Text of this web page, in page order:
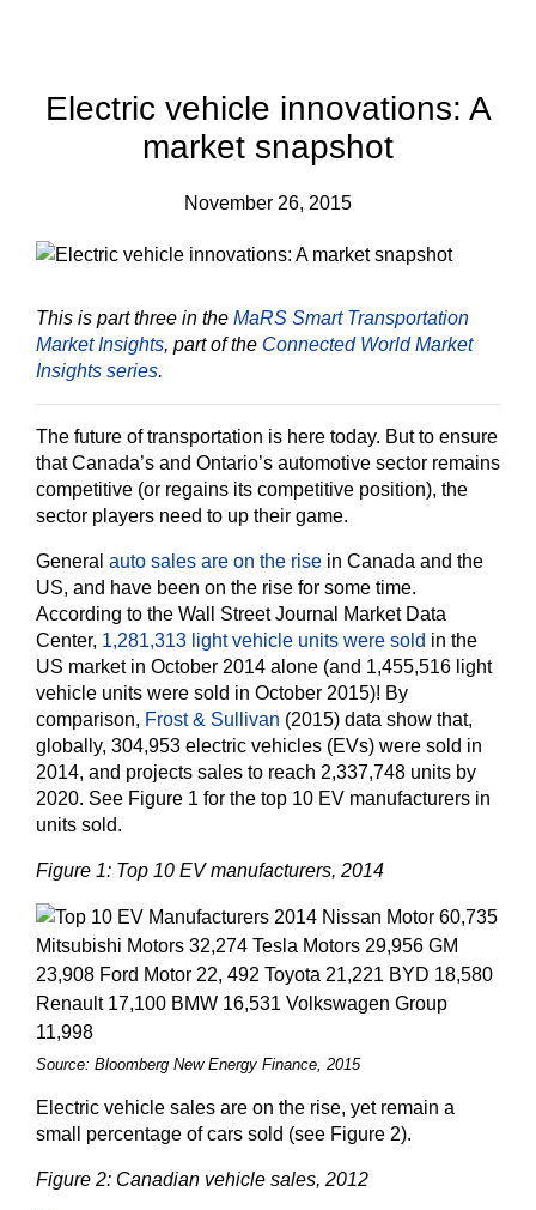
Electric vehicle innovations: A
market snapshot
November 26, 2015
This is part three in the MaRS Smart Transportation
Market Insights, part of the Connected World Market
Insights series.
The future of transportation is here today. But to ensure
that Canada’s and Ontario’s automotive sector remains
competitive (or regains its competitive position), the
sector players need to up their game.
General auto sales are on the rise in Canada and the
US, and have been on the rise for some time.
According to the Wall Street Journal Market Data
Center, 1,281,313 light vehicle units were sold in the
US market in October 2014 alone (and 1,455,516 light
vehicle units were sold in October 2015)! By
comparison, Frost & Sullivan (2015) data show that,
globally, 304,953 electric vehicles (EVs) were sold in
2014, and projects sales to reach 2,337,748 units by
2020. See Figure 1 for the top 10 EV manufacturers in
units sold.
Figure 1: Top 10 EV manufacturers, 2014
Source: Bloomberg New Energy Finance, 2015
Electric vehicle sales are on the rise, yet remain a
small percentage of cars sold (see Figure 2).
Figure 2: Canadian vehicle sales, 2012